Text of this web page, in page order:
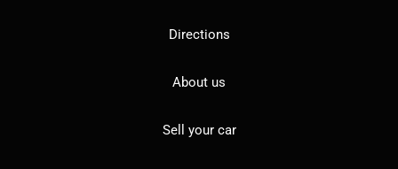
Directions
About us
Sell your car